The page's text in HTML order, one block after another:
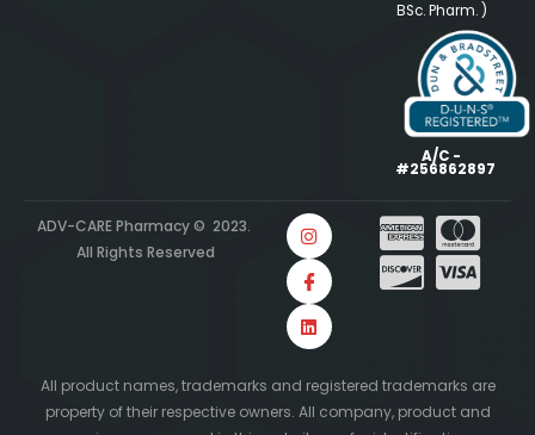
BSc. Pharm. )
A/C -
#256862897
ADV-CARE Pharmacy © 2023.
All Rights Reserved
All product names, trademarks and registered trademarks are
property of their respective owners. All company, product and